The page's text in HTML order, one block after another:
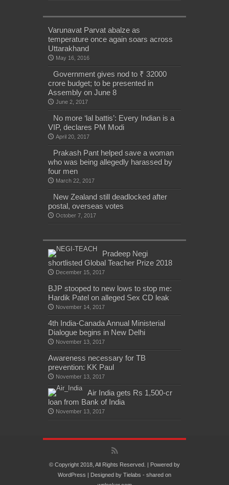
Varunavat Parvat abalze as
temperature once again soars across
Uttarakhand
May 16, 2016
Government gives nod to ₹ 32000
crore budget; to be presented in
Assembly on June 8
June 2, 2017
No more ‘lal battis’: Every Indian is a
VIP, declares PM Modi
April 20, 2017
Prakash Pant helped save a woman
who was being allegedly harassed by
four men
March 22, 2017
New Zealand still deadlocked after
postal, overseas votes
October 7, 2017
Pradeep Negi
shortlisted Global Teacher Prize 2018
December 15, 2017
BJP stooped to new lows to stop me:
Hardik Patel on alleged Sex CD leak
November 14, 2017
4th India-Canada Annual Ministerial
Dialogue begins in New Delhi
November 13, 2017
Awareness necessary for TB
prevention: KK Paul
November 13, 2017
Air India gets Rs 1,500-cr
loan from Bank of India
November 13, 2017
© Copyright 2018, All Rights Reserved. | Powered by
WordPress | Designed by Tielabs - shared on